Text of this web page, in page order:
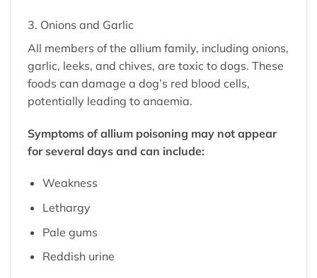
3. Onions and Garlic
All members of the allium family, including onions,
garlic, leeks, and chives, are toxic to dogs. These
foods can damage a dog’s red blood cells,
potentially leading to anaemia.
Symptoms of allium poisoning may not appear
for several days and can include:
Weakness
Lethargy
Pale gums
Reddish urine